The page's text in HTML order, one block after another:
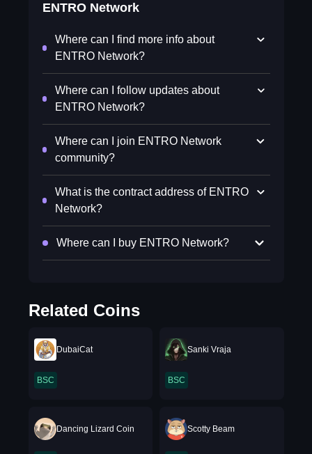
ENTRO Network
Where can I find more info about
ENTRO Network?
Where can I follow updates about
ENTRO Network?
Where can I join ENTRO Network
community?
What is the contract address of ENTRO
Network?
Where can I buy ENTRO Network?
Related Coins
DubaiCat
BSC
Sanki Vraja
BSC
Dancing Lizard Coin Scotty Beam